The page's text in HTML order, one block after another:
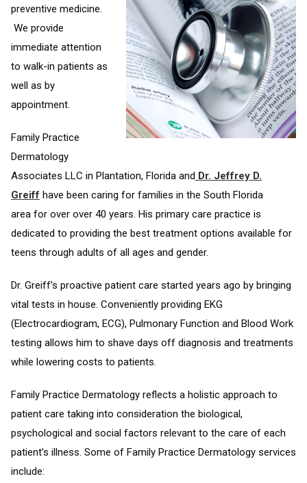
preventive medicine.
We provide
immediate attention
to walk-in patients as
well as by
appointment.
Family Practice
Dermatology
Associates LLC in Plantation, Florida and Dr. Jeffrey D.
Greiff have been caring for families in the South Florida
area for over over 40 years. His primary care practice is
dedicated to providing the best treatment options available for
teens through adults of all ages and gender.
Dr. Greiff’s proactive patient care started years ago by bringing
vital tests in house. Conveniently providing EKG
(Electrocardiogram, ECG), Pulmonary Function and Blood Work
testing allows him to shave days off diagnosis and treatments
while lowering costs to patients.
Family Practice Dermatology reflects a holistic approach to
patient care taking into consideration the biological,
psychological and social factors relevant to the care of each
patient’s illness. Some of Family Practice Dermatology services
include: